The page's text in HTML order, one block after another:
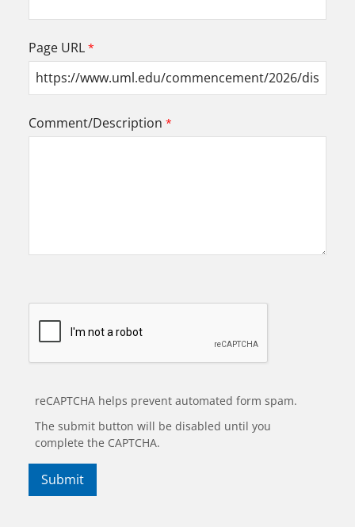
Page URL
Comment/Description
reCAPTCHA helps prevent automated form spam.
The submit button will be disabled until you
complete the CAPTCHA.